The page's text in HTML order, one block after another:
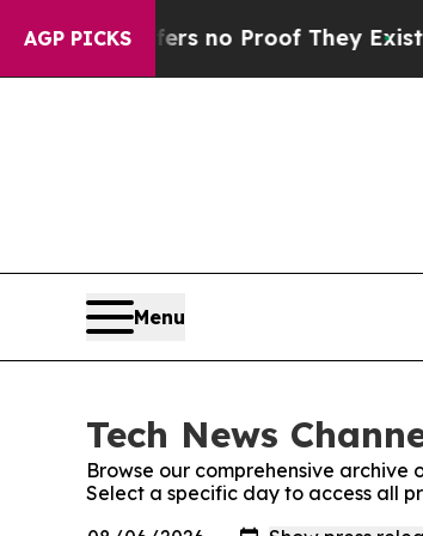
AGP PICKS
but Offers no Proof They Exist Fox
Menu
Tech News
Browse our comprehensive archive
Select a specific day to access all